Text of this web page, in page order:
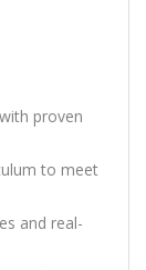
proven
to meet
and real-